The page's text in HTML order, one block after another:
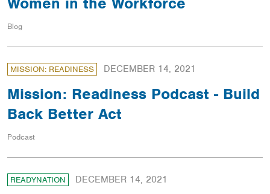
Blog
MISSION: READINESS DECEMBER 14, 2021
Mission: Readiness Podcast - Build
Back Better Act
Podcast
READYNATION DECEMBER 14, 2021